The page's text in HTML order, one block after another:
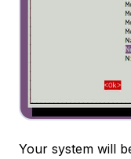
Your system will